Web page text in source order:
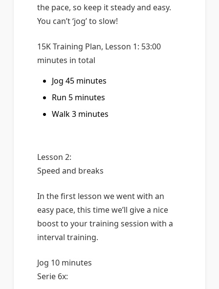
the pace, so keep it steady and easy.
You can’t ‘jog’ to slow!
15K Training Plan, Lesson 1: 53:00
minutes in total
Jog 45 minutes
Run 5 minutes
Walk 3 minutes
Lesson 2:
Speed and breaks
In the first lesson we went with an
easy pace, this time we’ll give a nice
boost to your training session with a
interval training.
Jog 10 minutes
Serie 6x: